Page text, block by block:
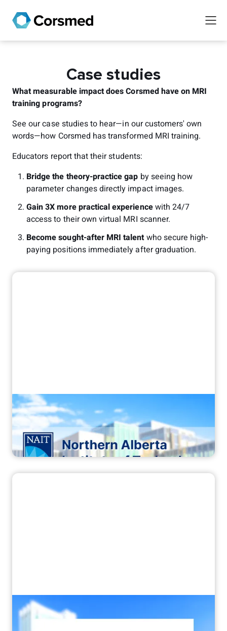
Case studies
What measurable impact does Corsmed have on MRI
training programs?
See our case studies to hear—in our customers' own
words—how Corsmed has transformed MRI training.
Educators report that their students:
Bridge the theory-practice gap by seeing how
parameter changes directly impact images.
Gain 3X more practical experiencewith 24/7
access to their own virtual MRI scanner.
Become sought-after MRI talentwho secure high-
paying positions immediately after graduation.
"It's been a game changer"
How NAIT transformed their MRI
training with Corsmed
“They gain competence in just 3–4
months”